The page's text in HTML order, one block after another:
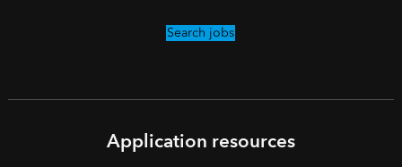
Search jobs
Application resources